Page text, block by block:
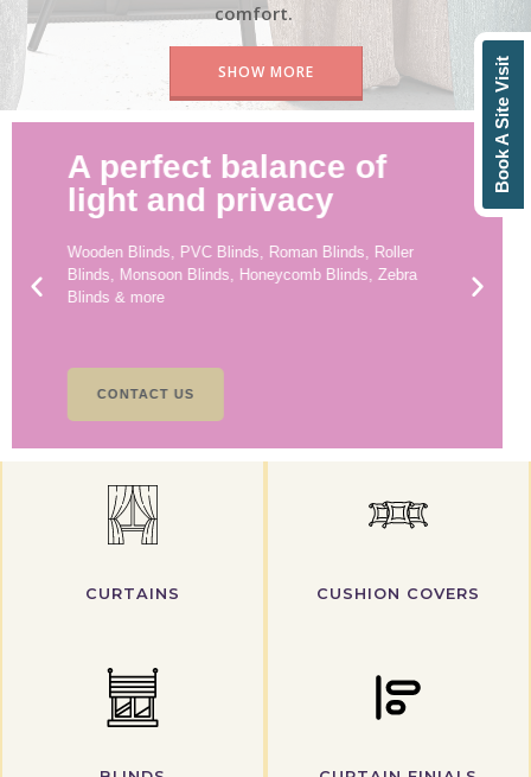
comfort.
SHOW MORE
A perfect balance of
light and privacy
Wooden Blinds, PVC Blinds, Roman Blinds, Roller
Blinds, Monsoon Blinds, Honeycomb Blinds, Zebra
Blinds & more
CONTACT US
CURTAINS CUSHION COVERS
Book A Site Visit